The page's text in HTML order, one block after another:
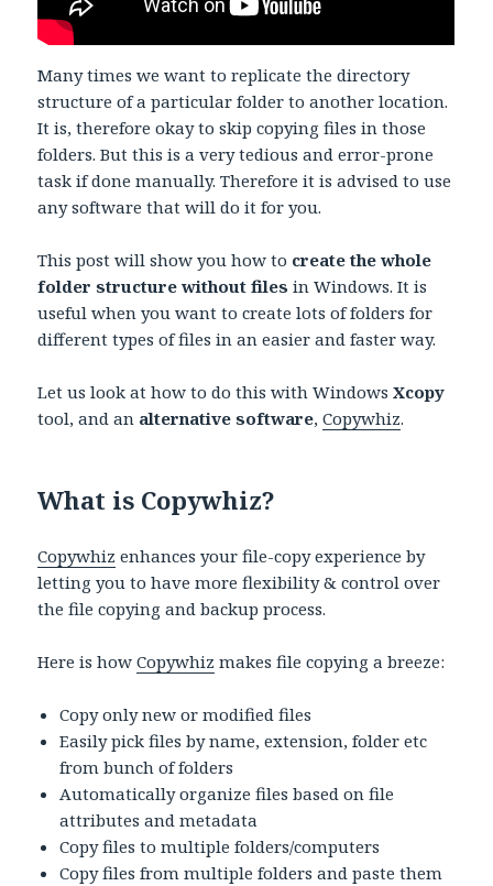
Many times we want to replicate the directory
structure of a particular folder to another location.
It is, therefore okay to skip copying files in those
folders. But this is a very tedious and error-prone
task if done manually. Therefore it is advised to use
any software that will do it for you.
This post will show you how to create the whole
folder structure without files in Windows. It is
useful when you want to create lots of folders for
different types of files in an easier and faster way.
Let us look at how to do this with WindowsXcopy
tool, and an alternative software,Copywhiz.
What is Copywhiz?
Copywhiz enhances your file-copy experience by
letting you to have more flexibility & control over
the file copying and backup process.
Here is howCopywhiz makes file copying a breeze:
Copy only new or modified files
Easily pick files by name, extension, folder etc
from bunch of folders
Automatically organize files based on file
attributes and metadata
Copy files to multiple folders/computers
Copy files from multiple folders and paste them